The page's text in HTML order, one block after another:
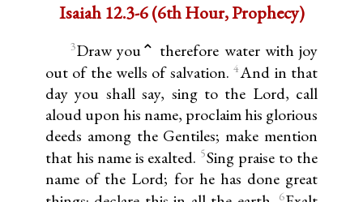
Isaiah 12.3-6 (6th Hour, Prophecy)
3Draw you⌃ therefore water with joy
out of the wells of salvation. 4And in that
day you shall say, sing to the Lord, call
aloud upon his name, proclaim his glorious
deeds among the Gentiles; make mention
that his name is exalted. 5Sing praise to the
name of the Lord; for he has done great
6